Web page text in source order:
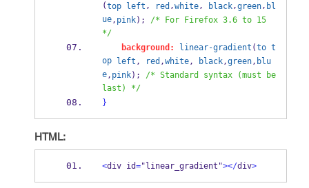
(top left , red ,white, black,green, bl
ue, pink); /* For Firefox 3.6 to 15
*/
background: linear-gradient (to t
op left , red ,white, black,green, blu
e, pink); /* Standard syntax (must be
last) */
}
HTML:
<div id="linear_gradient"></div>